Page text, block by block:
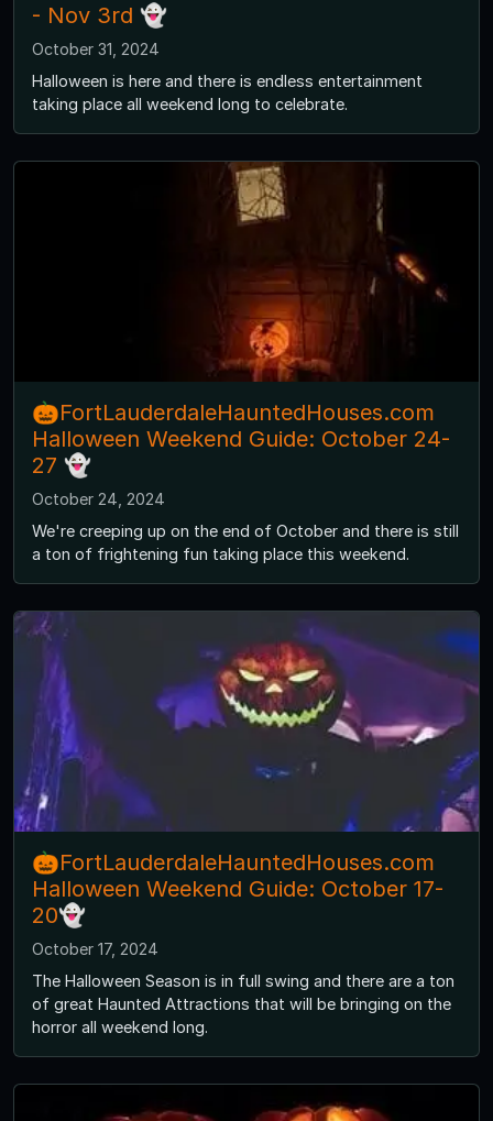
- Nov 3rd 👻
October 31, 2024
Halloween is here and there is endless entertainment
taking place all weekend long to celebrate.
🎃FortLauderdaleHauntedHouses.com
Halloween Weekend Guide: October 24-
27 👻
October 24, 2024
We're creeping up on the end of October and there is still
a ton of frightening fun taking place this weekend.
🎃FortLauderdaleHauntedHouses.com
Halloween Weekend Guide: October 17-
20👻
October 17, 2024
The Halloween Season is in full swing and there are a ton
of great Haunted Attractions that will be bringing on the
horror all weekend long.